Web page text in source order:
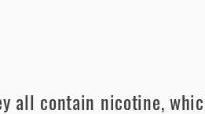
all contain nicotine,